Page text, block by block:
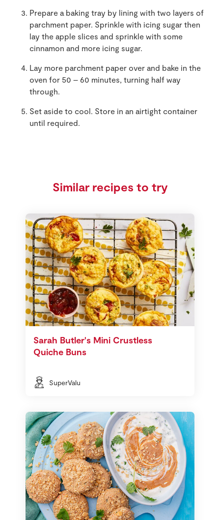
Prepare a baking tray by lining with two layers of
parchment paper. Sprinkle with icing sugar then
lay the apple slices and sprinkle with some
cinnamon and more icing sugar.
Lay more parchment paper over and bake in the
oven for 50 – 60 minutes, turning half way
through.
Set aside to cool. Store in an airtight container
until required.
Similar recipes to try
Sarah Butler's Mini Crustless
Quiche Buns
SuperValu